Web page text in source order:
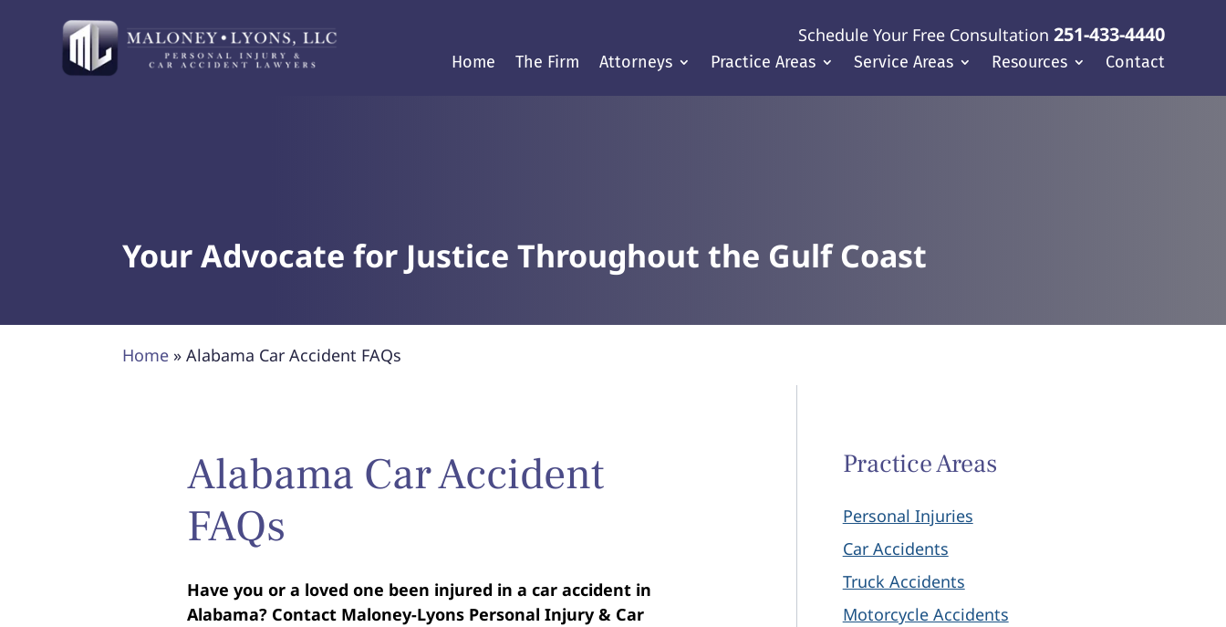
Schedule Your Free Consultation 251-433-4440
Home The Firm Attorneys Practice Areas Service Areas Resources Contact
Your Advocate for Justice Throughout the Gulf Coast
Home »Alabama Car Accident FAQs
Alabama Car Accident
FAQs
Have you or a loved one been injured in a car accident in
Alabama? Contact Maloney-Lyons Personal Injury & Car
Practice Areas
Personal Injuries
Car Accidents
Truck Accidents
Motorcycle Accidents